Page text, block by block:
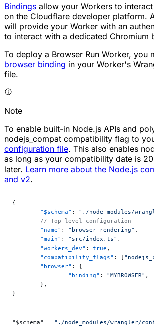
Bindings allow your Workers to
on the Cloudflare developer platform.
will provide your Worker with an
to interact with a dedicated Chromium
To deploy a Browser Run Worker, you
browser binding in your Worker's
file.
Note
To enable built-in Node.js APIs and
nodejs_compat compatibility flag to
configuration file. This also enables
as long as your compatibility date is
later. Learn more about the Node.js
and v2.
{
	"$schema"
: "./node_modules/
	// Top-level configuration
	"name"
: "browser-rendering" ,
	"main"
: "src/index.ts" ,
	"workers_dev"
: true ,
	"compatibility_flags"
: [
	"browser"
: {
		"binding"
: "MYBROWSER" ,
	},
}
"$schema" = "./node_modules/wrangler/